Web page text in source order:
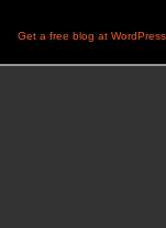
Get a free blog at